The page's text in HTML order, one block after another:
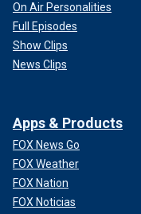
On Air Personalities
Full Episodes
Show Clips
News Clips
Apps & Products
FOX News Go
FOX Weather
FOX Nation
FOX Noticias